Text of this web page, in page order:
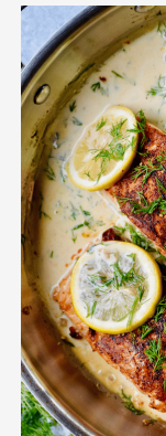
Creamy
Lemon
Dill
Salmon